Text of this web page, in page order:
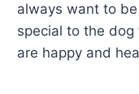
always want to
special to the dog
are happy and